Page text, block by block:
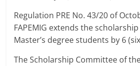
Regulation PRE No. 43/20 of
FAPEMIG extends the
Master’s degree students by 6
The Scholarship Committee of